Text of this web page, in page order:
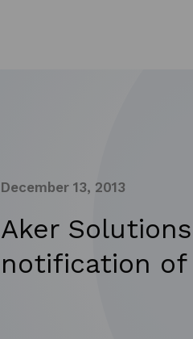
December 13, 2013
Aker
notification of